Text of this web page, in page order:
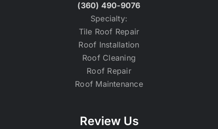
(360) 490-9076
Specialty:
Tile Roof Repair
Roof Installation
Roof Cleaning
Roof Repair
Roof Maintenance
Review Us